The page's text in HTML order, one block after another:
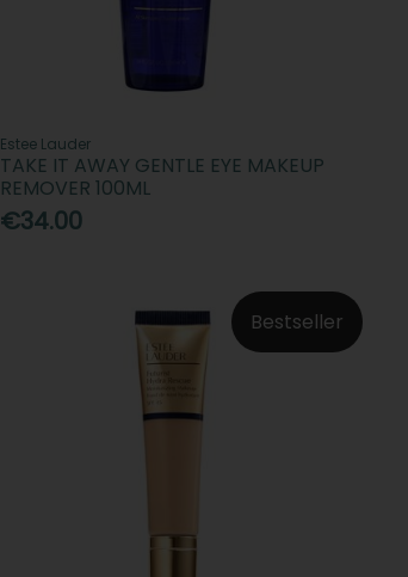
Estee Lauder
TAKE IT AWAY GENTLE EYE MAKEUP
REMOVER 100ML
€34.00
Bestseller